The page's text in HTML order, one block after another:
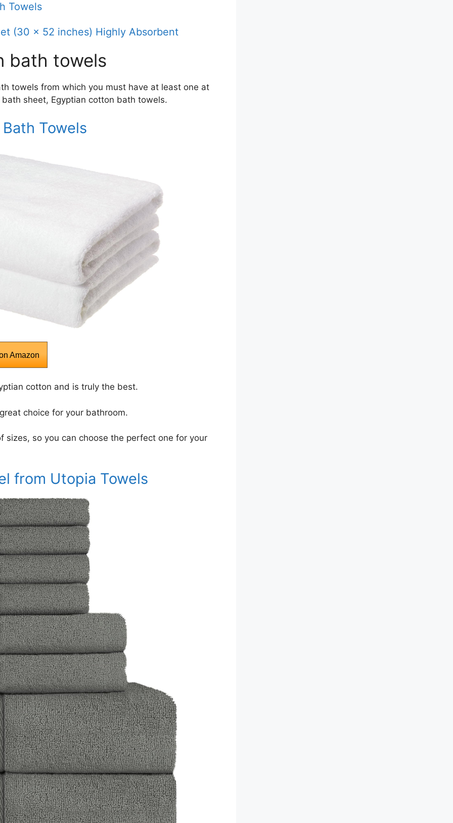
Towels
(30 x 52 inches) Highly Absorbent
bath towels
towels from which you must have at least one at
sheet, Egyptian cotton bath towels.
Towels
Amazon
cotton and is truly the best.
choice for your bathroom.
so you can choose the perfect one for your
from Utopia Towels